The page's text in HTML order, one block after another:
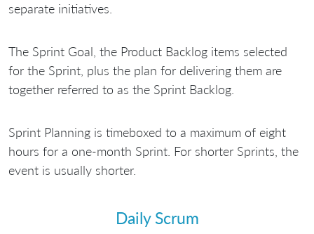
separate initiatives.
The Sprint Goal, the Product Backlog items selected
for the Sprint, plus the plan for delivering them are
together referred to as the Sprint Backlog.
Sprint Planning is timeboxed to a maximum of eight
hours for a one-month Sprint. For shorter Sprints, the
event is usually shorter.
Daily Scrum